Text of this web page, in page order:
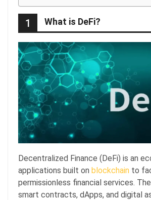
1 What is DeFi?
Decentralized Finance (DeFi) is an
applications built on blockchain to
permissionless financial services.
smart contracts, dApps, and digital